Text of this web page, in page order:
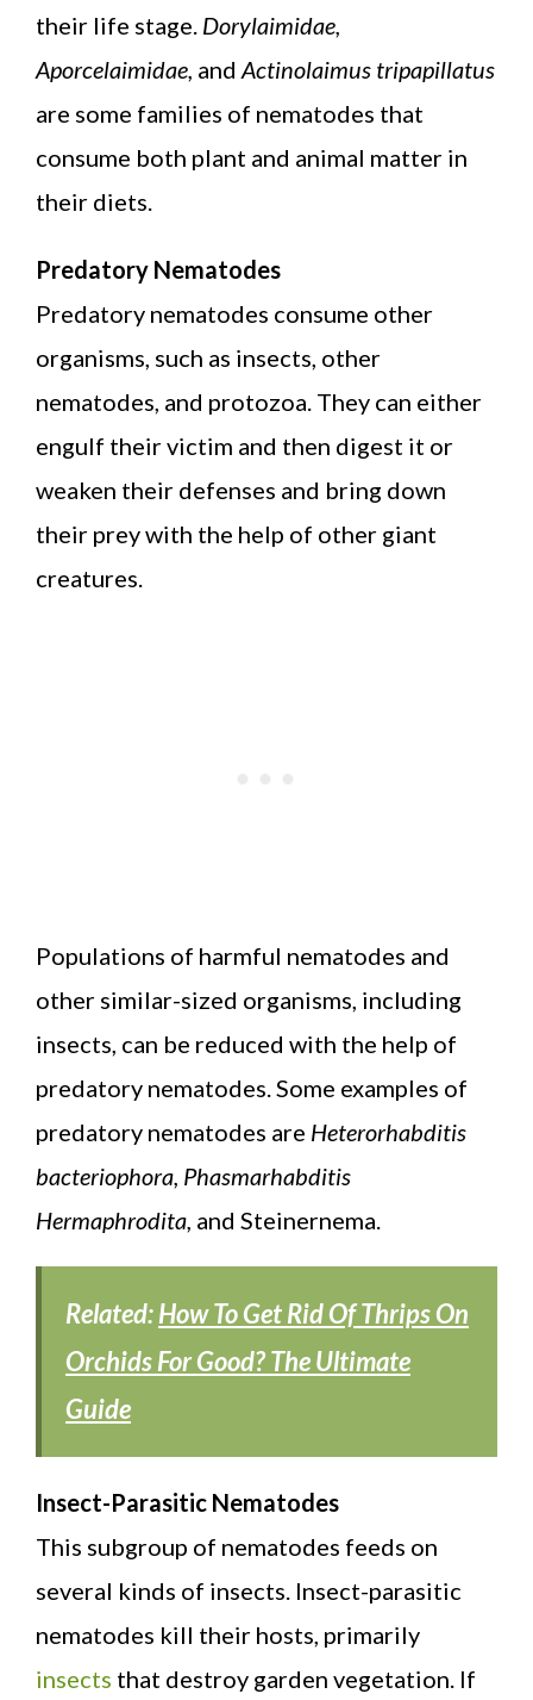
their life stage. Dorylaimidae,
Aporcelaimidae, and Actinolaimus tripapillatus
are some families of nematodes that
consume both plant and animal matter in
their diets.
Predatory Nematodes
Predatory nematodes consume other
organisms, such as insects, other
nematodes, and protozoa. They can either
engulf their victim and then digest it or
weaken their defenses and bring down
their prey with the help of other giant
creatures.
Populations of harmful nematodes and
other similar-sized organisms, including
insects, can be reduced with the help of
predatory nematodes. Some examples of
predatory nematodes are Heterorhabditis
bacteriophora, Phasmarhabditis
Hermaphrodita, and Steinernema.
Related:How To Get Rid Of Thrips On
Orchids For Good? The Ultimate
Guide
Insect-Parasitic Nematodes
This subgroup of nematodes feeds on
several kinds of insects. Insect-parasitic
nematodes kill their hosts, primarily
insects that destroy garden vegetation. If